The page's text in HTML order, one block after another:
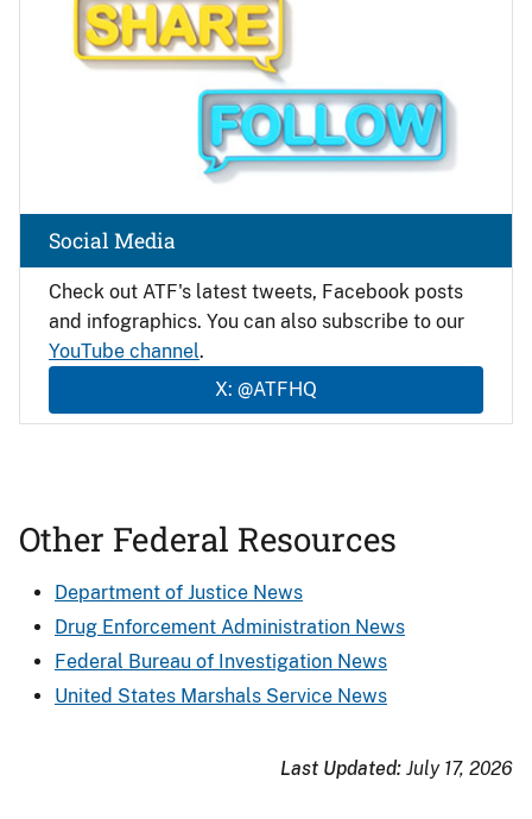
Check out ATF's latest tweets, Facebook posts
and infographics. You can also subscribe to our
YouTube channel.
X: @ATFHQ
Social Media
Other Federal Resources
Department of Justice News
Drug Enforcement Administration News
Federal Bureau of Investigation News
United States Marshals Service News
Last Updated: July 17, 2026